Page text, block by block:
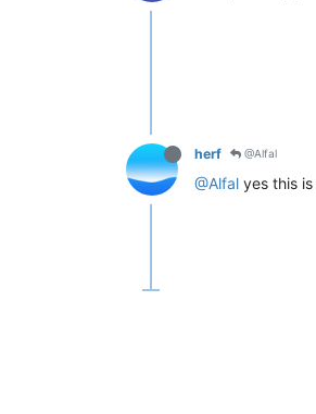
herf @Alfal
@Alfal yes this